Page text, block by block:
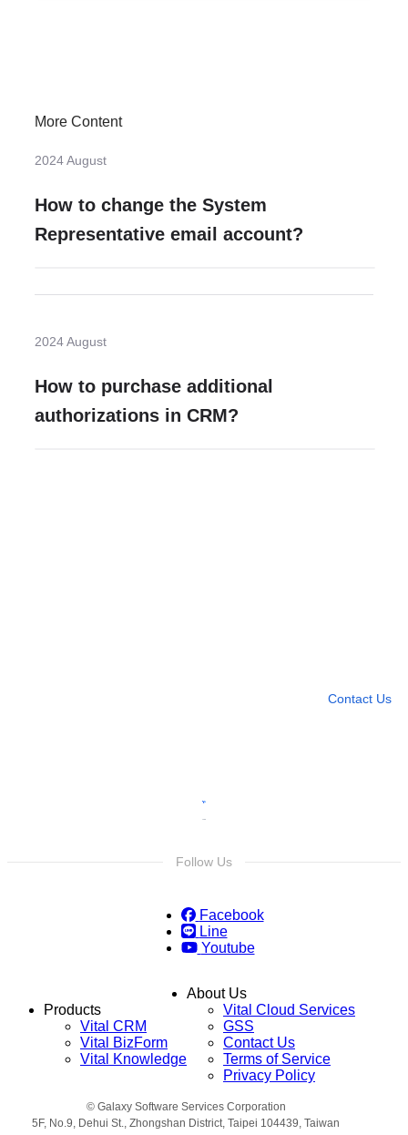
More Content
2024 August
How to change the System
Representative email account?
2024 August
How to purchase additional
authorizations in CRM?
Contact Us
Follow Us
Facebook
Line
Youtube
Products
Vital CRM
Vital BizForm
Vital Knowledge
About Us
Vital Cloud Services
GSS
Contact Us
Terms of Service
Privacy Policy
© Galaxy Software Services Corporation
5F, No.9, Dehui St., Zhongshan District, Taipei 104439, Taiwan